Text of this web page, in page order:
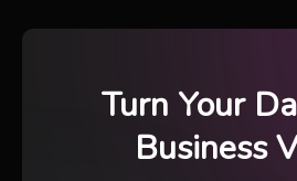
Turn Your
Business